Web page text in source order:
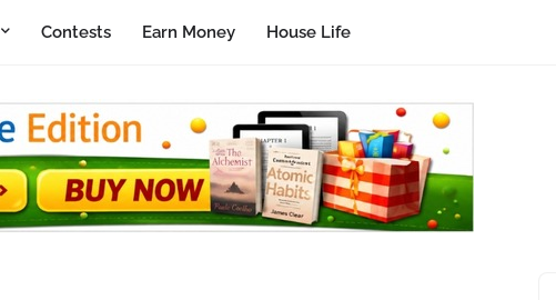
Contests Earn Money House Life